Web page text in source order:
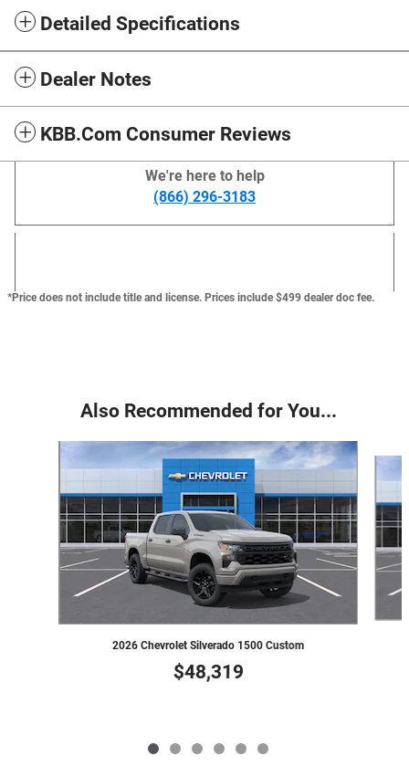
Detailed Specifications
Dealer Notes
KBB.com Consumer Reviews
We're here to help
(866) 296-3183
*Price does not include title and license. Prices include $499 dealer doc fee.
Also Recommended for You...
2026 Chevrolet Silverado 1500 Custom
$48,319